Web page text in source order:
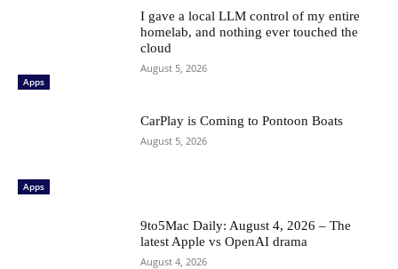
Apps
I gave a local LLM control of my entire
homelab, and nothing ever touched the
cloud
August 5, 2026
Apps
CarPlay is Coming to Pontoon Boats
August 5, 2026
9to5Mac Daily: August 4, 2026 – The
latest Apple vs OpenAI drama
August 4, 2026